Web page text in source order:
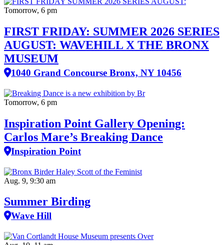
Tomorrow, 6 pm
FIRST FRIDAY: SUMMER 2026 SERIES
AUGUST: WAVEHILL X THE BRONX
MUSEUM
1040 Grand Concourse Bronx, NY 10456
Tomorrow, 6 pm
Inspiration Point Gallery Opening:
Carlos Mare’s Breaking Dance
Inspiration Point
Aug. 9, 9:30 am
Summer Birding
Wave Hill